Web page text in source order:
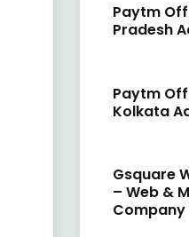
Paytm
Pradesh
Paytm
Kolkata
Gsquare
– Web &
Company